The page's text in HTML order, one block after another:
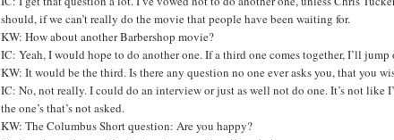
should, if we can’t really do the movie that people have been waiting for.
KW: How about another Barbershop movie?
IC: Yeah, I would hope to do another one. If a third one comes together, I’ll
KW: It would be the third. Is there any question no one ever asks you, that you
IC: No, not really. I could do an interview or just as well not do one. It’s not like
the one’s that’s not asked.
KW: The Columbus Short question: Are you happy?